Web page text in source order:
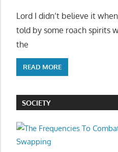
Lord I didn’t believe it
told by some roach spirits
the
READ MORE
SOCIETY